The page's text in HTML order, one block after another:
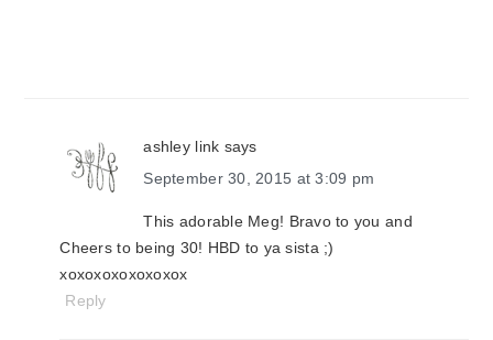
ashley link says
September 30, 2015 at 3:09 pm
This adorable Meg! Bravo to you and
Cheers to being 30! HBD to ya sista ;)
xoxoxoxoxoxoxox
Reply